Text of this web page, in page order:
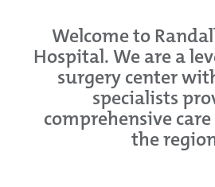
Welcome to
Hospital. We are a
surgery center
specialists
comprehensive
the